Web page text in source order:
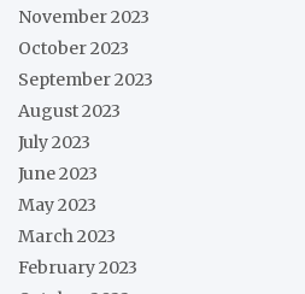
November 2023
October 2023
September 2023
August 2023
July 2023
June 2023
May 2023
March 2023
February 2023